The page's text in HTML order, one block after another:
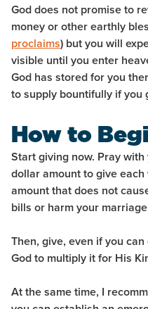
God does not promise to
money or other earthly
proclaims) but you will
visible until you enter
God has stored for you
to supply bountifully if you
How to
Start giving now. Pray
dollar amount to give
amount that does not
bills or harm your
Then, give, even if you
God to multiply it for His
At the same time, I